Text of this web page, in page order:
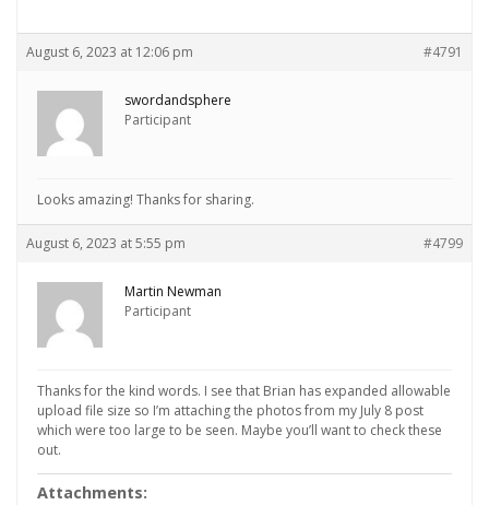
August 6, 2023 at 12:06 pm #4791
swordandsphere
Participant
Looks amazing! Thanks for sharing.
August 6, 2023 at 5:55 pm #4799
Martin Newman
Participant
Thanks for the kind words. I see that Brian has expanded allowable
upload file size so I’m attaching the photos from my July 8 post
which were too large to be seen. Maybe you’ll want to check these
out.
Attachments: